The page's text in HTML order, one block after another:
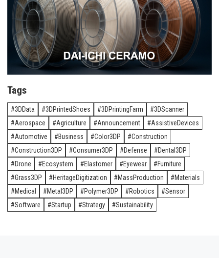
Tags
3DData 3DPrintedShoes 3DPrintingFarm
3DScanner
Aerospace
Agriculture Announcement
AssistiveDevices
Automotive
Business Color3DP
Construction
Construction3DP
Consumer3DP Defense
Dental3DP
Drone
Ecosystem Elastomer Eyewear
Furniture
Grass3DP
HeritageDigitization MassProduction
Materials
Medical
Metal3DP Polymer3DP Robotics
Sensor
Software
Startup Strategy Sustainability